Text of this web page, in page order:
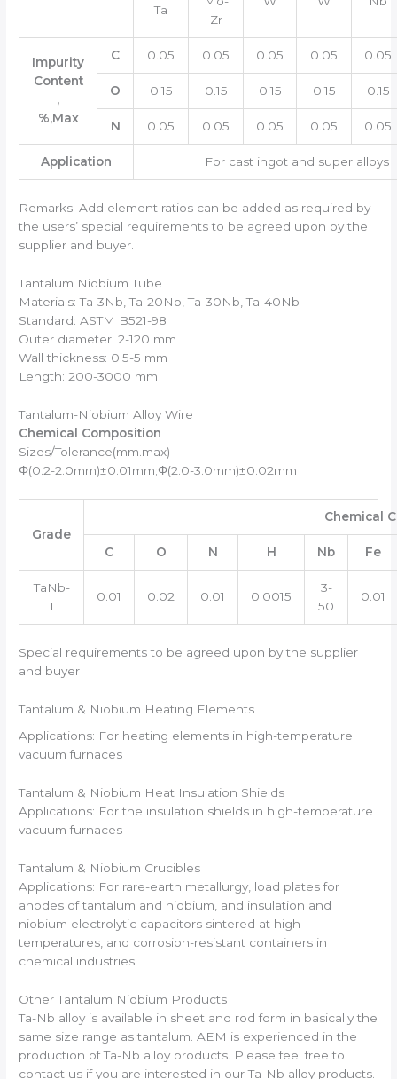
Ta
Zr
Impurity
Content
,
%,Max
C 0.05 0.05 0.05 0.05 0.05
O 0.15 0.15 0.15 0.15 0.15
N 0.05 0.05 0.05 0.05 0.05
Application For cast ingot and super alloys
Remarks: Add element ratios can be added as required by
the users’ special requirements to be agreed upon by the
supplier and buyer.
Tantalum Niobium Tube
Materials: Ta-3Nb, Ta-20Nb, Ta-30Nb, Ta-40Nb
Standard: ASTM B521-98
Outer diameter: 2-120 mm
Wall thickness: 0.5-5 mm
Length: 200-3000 mm
Tantalum-Niobium Alloy Wire
Chemical Composition
Sizes/Tolerance(mm.max)
Φ(0.2-2.0mm)±0.01mm;Φ(2.0-3.0mm)±0.02mm
Grade
Chemical
C O N H Nb Fe
TaNb-
1
0.01 0.02 0.01 0.0015
3-
50
0.01
Special requirements to be agreed upon by the supplier
and buyer
Tantalum & Niobium Heating Elements
Applications: For heating elements in high-temperature
vacuum furnaces
Tantalum & Niobium Heat Insulation Shields
Applications: For the insulation shields in high-temperature
vacuum furnaces
Tantalum & Niobium Crucibles
Applications: For rare-earth metallurgy, load plates for
anodes of tantalum and niobium, and insulation and
niobium electrolytic capacitors sintered at high-
temperatures, and corrosion-resistant containers in
chemical industries.
Other Tantalum Niobium Products
Ta-Nb alloy is available in sheet and rod form in basically the
same size range as tantalum. AEM is experienced in the
production of Ta-Nb alloy products. Please feel free to
contact us if you are interested in our Ta-Nb alloy products.